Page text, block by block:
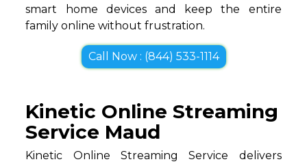
smart home devices and keep the entire
family online without frustration.
Call Now : (844) 533-1114
Kinetic Online Streaming
Service Maud
Kinetic Online Streaming Service delivers